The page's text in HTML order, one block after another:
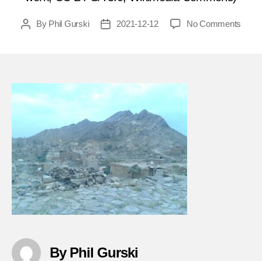
PostBy Phil Gurski
Post2021-12-12 No Comments
By Phil Gurski